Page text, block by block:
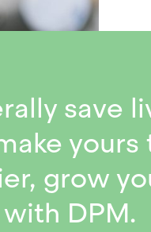
save
yours
grow
DPM.